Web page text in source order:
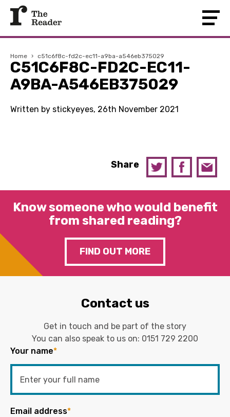
Home › c51c6f8c-fd2c-ec11-a9ba-a546eb375029
C51C6F8C-FD2C-EC11-
A9BA-A546EB375029
Written by stickyeyes, 26th November 2021
Share
Know someone who would benefit
from shared reading?
FIND OUT MORE
Contact us
Get in touch and be part of the story
You can also speak to us on: 0151 729 2200
Your name*
Email address*